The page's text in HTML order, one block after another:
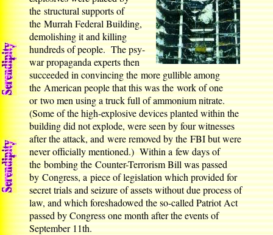
the structural supports of
the Murrah Federal Building,
demolishing it and killing
hundreds of people. The psy-
war propaganda experts then
succeeded in convincing the more gullible among
the American people that this was the work of one
or two men using a truck full of ammonium nitrate.
(Some of the high-explosive devices planted within the
building did not explode, were seen by four witnesses
after the attack, and were removed by the FBI but were
never officially mentioned.) Within a few days of
the bombing the Counter-Terrorism Bill was passed
by Congress, a piece of legislation which provided for
secret trials and seizure of assets without due process of
law, and which foreshadowed the so-called Patriot Act
passed by Congress one month after the events of
September 11th.